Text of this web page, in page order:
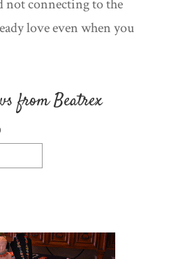
not connecting to the
love even when you
from Beatrex